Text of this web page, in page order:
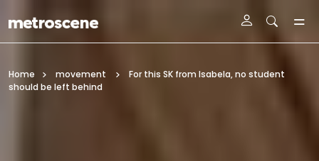
Home movement
For this SK from Isabela, no student
should be left behind